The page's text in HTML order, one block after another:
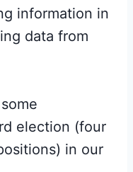
information in
data from
election (four
in our